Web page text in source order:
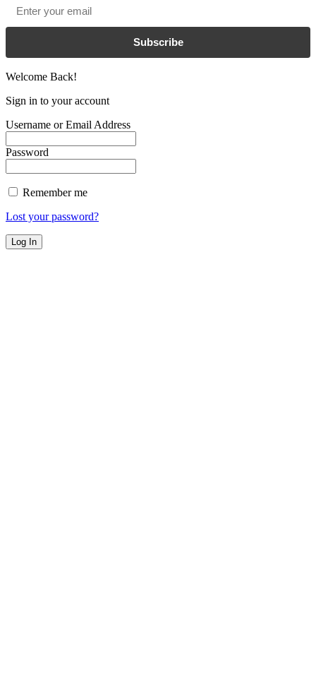
Subscribe
Welcome Back!
Sign in to your account
Username or Email Address
Password
Remember me
Lost your password?